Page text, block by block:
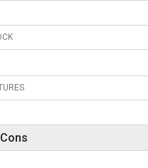
Cons